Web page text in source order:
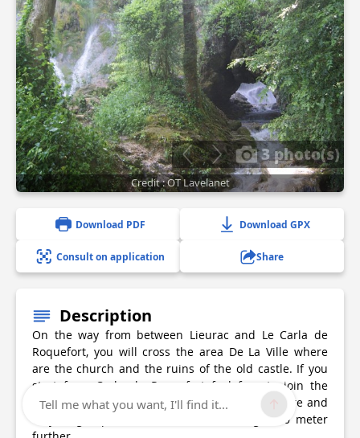
3 photo(s)
Credit : OT Lavelanet
Download PDF Download GPX
Consult on application Share
Description
On the way from between Lieurac and Le Carla de
Roquefort, you will cross the area De La Ville where
are the church and the ruins of the old castle. If you
start from Carla de Roquefort feel free to join the
Cascades true geological curiosity forming a rare and
very fragile phenomenon of tufa a height 30 meter
Tell me what you want, I'll find it...